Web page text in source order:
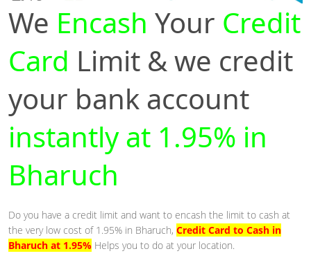
We Encash Your Credit
Card Limit & we credit
your bank account
instantly at 1.95% in
Bharuch
Do you have a credit limit and want to encash the limit to cash at
the very low cost of 1.95% in Bharuch, Credit Card to Cash in
Bharuch at 1.95% Helps you to do at your location.